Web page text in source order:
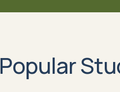
Popular